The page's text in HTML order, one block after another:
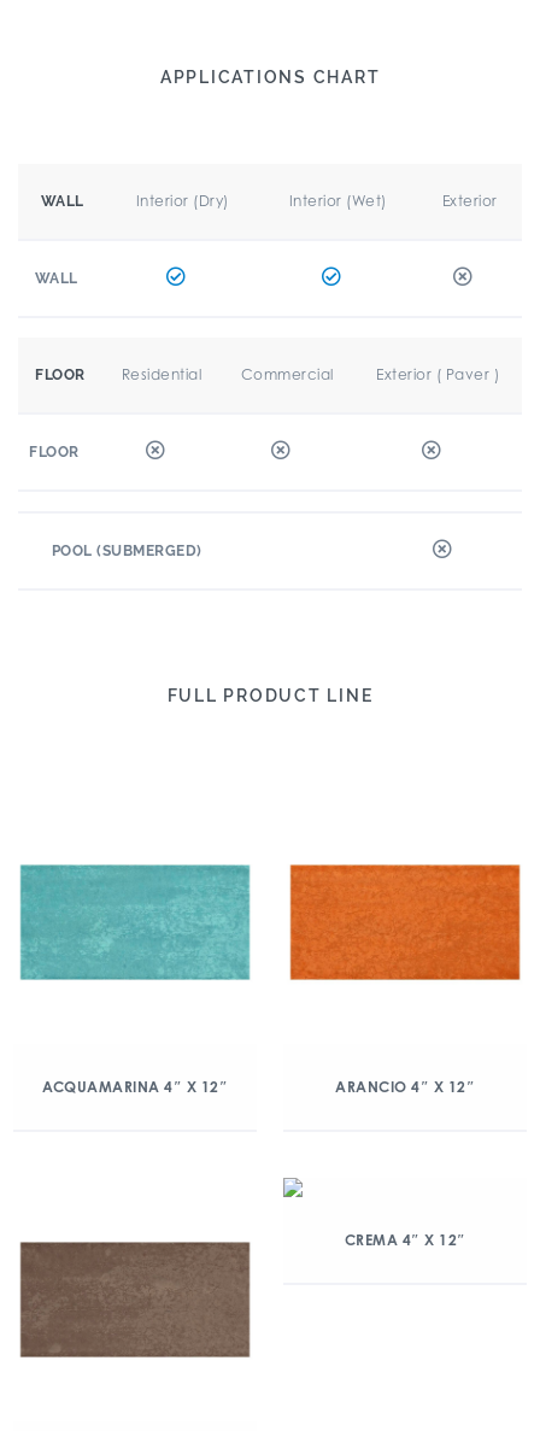
APPLICATIONS CHART
WALL Interior (Dry) Interior (Wet) Exterior
WALL
FLOOR Residential Commercial Exterior ( Paver )
FLOOR
POOL (SUBMERGED)
FULL PRODUCT LINE
ACQUAMARINA 4″ X 12″ ARANCIO 4″ X 12″
CREMA 4″ X 12″